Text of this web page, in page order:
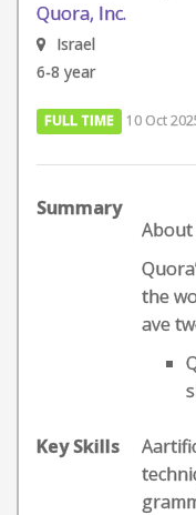
Quora, Inc.
Israel
6-8 year
FULL TIME 10 Oct
Summary
About
the
ave
Key Skills